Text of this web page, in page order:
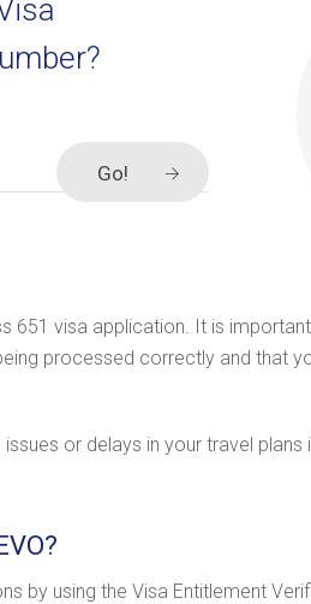
Go!
651 visa application. It is
processed correctly and that
or delays in your travel plans
by using the Visa Entitlement